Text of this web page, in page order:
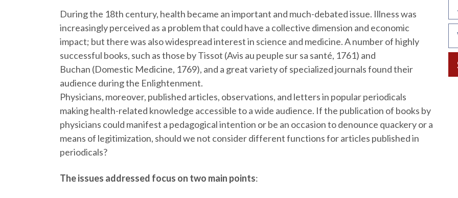
During the 18th century, health became an important and much-debated issue. Illness was
increasingly perceived as a problem that could have a collective dimension and economic
impact; but there was also widespread interest in science and medicine. A number of highly
successful books, such as those by Tissot (Avis au peuple sur sa santé, 1761) and
Buchan (Domestic Medicine, 1769), and a great variety of specialized journals found their
audience during the Enlightenment.
Physicians, moreover, published articles, observations, and letters in popular periodicals
making health-related knowledge accessible to a wide audience. If the publication of books by
physicians could manifest a pedagogical intention or be an occasion to denounce quackery or a
means of legitimization, should we not consider different functions for articles published in
periodicals?
The issues addressed focus on two main points: